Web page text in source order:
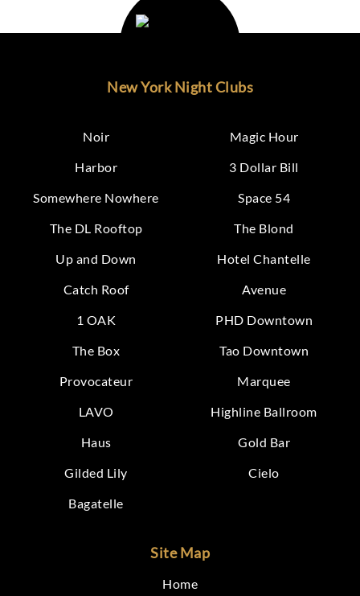
New York Night Clubs
Noir
Magic Hour
Harbor
3 Dollar Bill
Somewhere Nowhere
Space 54
The DL Rooftop
The Blond
Up and Down
Hotel Chantelle
Catch Roof
Avenue
1 OAK
PHD Downtown
The Box
Tao Downtown
Provocateur
Marquee
LAVO
Highline Ballroom
Haus
Gold Bar
Gilded Lily
Cielo
Bagatelle
Site Map
Home